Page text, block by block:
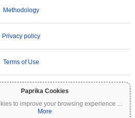
Paprika Cookies
to improve your browsing experience ...
More
Methodology
Privacy policy
Terms of Use
All information on Coinpaprika is
and does not constitute financial or investment